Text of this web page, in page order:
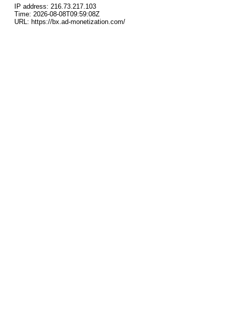
IP address: 216.73.217.103
Time: 2026-08-08T09:59:08Z
URL: https://bx.ad-monetization.com/